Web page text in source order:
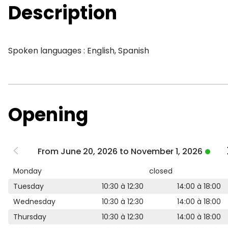
Description
Spoken languages : English, Spanish
Opening
From June 20, 2026 to November 1, 2026
Monday
closed
Tuesday
10:30 à 12:30
14:00 à 18:00
Wednesday
10:30 à 12:30
14:00 à 18:00
Thursday
10:30 à 12:30
14:00 à 18:00